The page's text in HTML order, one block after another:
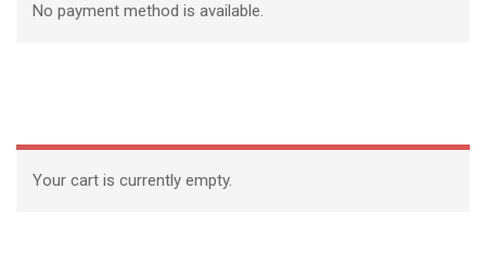
No payment method is available.
Your cart is currently empty.